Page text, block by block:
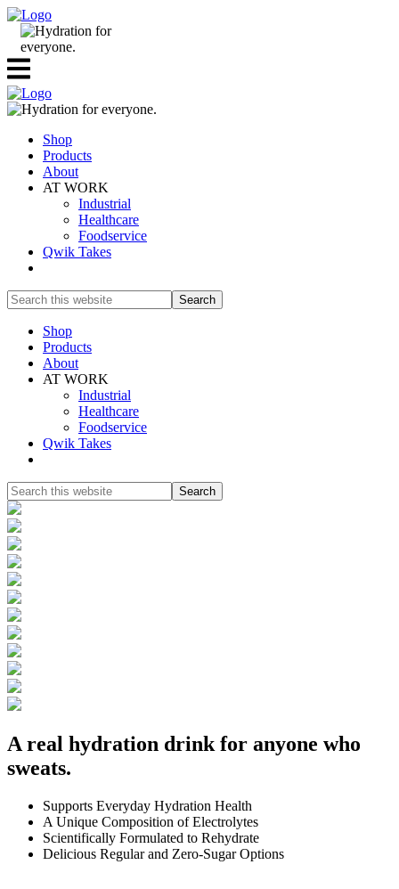
Shop
Products
About
AT WORK
Industrial
Healthcare
Foodservice
Qwik Takes
Search
this
websiteShop
Products
About
AT WORK
Industrial
Healthcare
Foodservice
Qwik Takes
Search
this
website
A real hydration drink for anyone who
sweats.
Supports Everyday Hydration Health
A Unique Composition of Electrolytes
Scientifically Formulated to Rehydrate
Delicious Regular and Zero-Sugar Options